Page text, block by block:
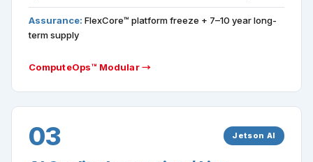
Assurance: FlexCore™ platform freeze + 7–10 year long-
term supply
ComputeOps™ Modular →
03 Jetson AI